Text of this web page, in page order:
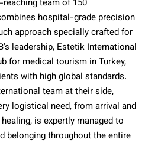
team of 150
hospital-grade precision
approach specially crafted for
leadership, Estetik International
for medical tourism in Turkey,
with high global standards.
team at their side,
logistical need, from arrival and
is expertly managed to
belonging throughout the entire